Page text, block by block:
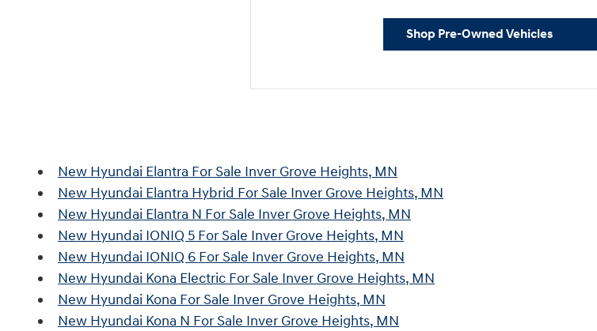
Shop Pre-Owned Vehicles
New Hyundai Elantra For Sale Inver Grove Heights, MN
New Hyundai Elantra Hybrid For Sale Inver Grove Heights, MN
New Hyundai Elantra N For Sale Inver Grove Heights, MN
New Hyundai IONIQ 5 For Sale Inver Grove Heights, MN
New Hyundai IONIQ 6 For Sale Inver Grove Heights, MN
New Hyundai Kona Electric For Sale Inver Grove Heights, MN
New Hyundai Kona For Sale Inver Grove Heights, MN
New Hyundai Kona N For Sale Inver Grove Heights, MN